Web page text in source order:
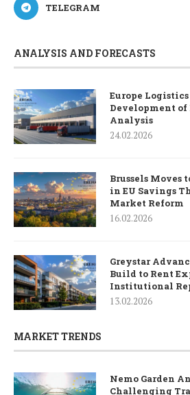
TELEGRAM
ANALYSIS AND FORECASTS
Europe
Development of
Analysis
24.02.2026
Brussels Moves
in EU Savings
Market Reform
16.02.2026
Greystar
Build to Rent
Institutional
13.02.2026
MARKET TRENDS
Nemo Garden
Challenging